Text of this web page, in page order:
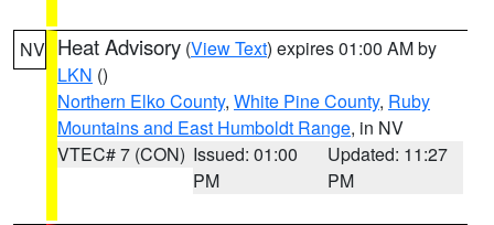
NV Heat Advisory (View Text) expires 01:00 AM by
LKN ()
Northern Elko County, White Pine County, Ruby
Mountains and East Humboldt Range, in NV
VTEC# 7 (CON) Issued: 01:00
PM
Updated: 11:27
PM